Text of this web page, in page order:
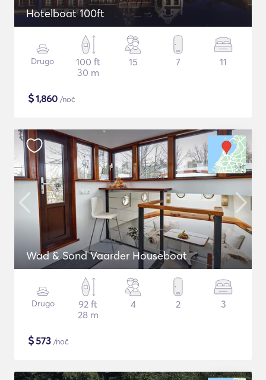
Hotelboat 100ft
Drugo
100 ft
30 m
15 7 11
$1,860 /noč
Wad & Sond Vaarder Houseboat
Drugo
92 ft
28 m
4 2 3
$573 /noč